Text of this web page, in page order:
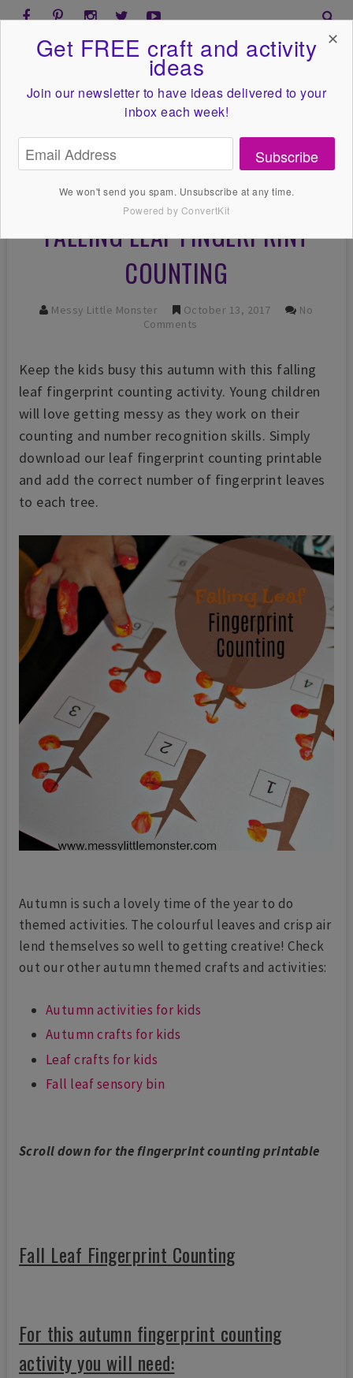
FALLING LEAF FINGERPRINT
COUNTING
Messy Little Monster October 13, 2017
No
Comments
Keep the kids busy this autumn with this falling
leaf fingerprint counting activity. Young children
will love getting messy as they work on their
counting and number recognition skills. Simply
download our leaf fingerprint counting printable
and add the correct number of fingerprint leaves
to each tree.
Autumn is such a lovely time of the year to do
themed activities. The colourful leaves and crisp air
lend themselves so well to getting creative! Check
out our other autumn themed crafts and activities:
Autumn activities for kids
Autumn crafts for kids
Leaf crafts for kids
Fall leaf sensory bin
Scroll down for the fingerprint counting printable
Fall Leaf Fingerprint Counting
For this autumn fingerprint counting
activity you will need:
Get FREE craft and activity
ideas
Join our newsletter to have ideas delivered to your
inbox each week!
Subscribe
We won't send you spam. Unsubscribe at any time.
Powered by ConvertKit
✕